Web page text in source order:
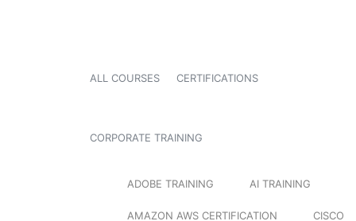
ALL COURSES CERTIFICATIONS
CORPORATE TRAINING
ADOBE TRAINING AI TRAINING
AMAZON AWS CERTIFICATION CISCO